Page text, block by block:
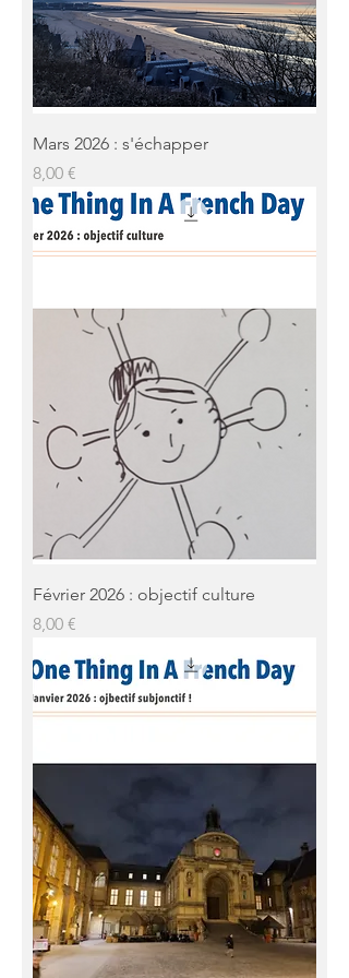
Mars 2026 : s'échapper
Prix
8,00 €
Février 2026 : objectif culture
Prix
8,00 €